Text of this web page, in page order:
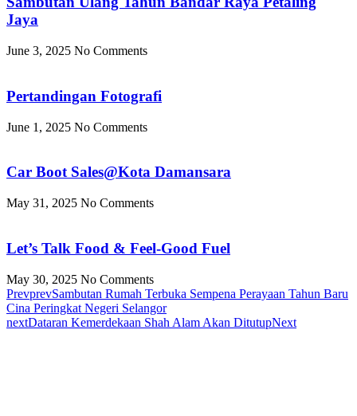
Jaya
June 3, 2025 No Comments
Pertandingan Fotografi
June 1, 2025 No Comments
Car Boot Sales@Kota Damansara
May 31, 2025 No Comments
Let’s Talk Food & Feel-Good Fuel
May 30, 2025 No Comments
PrevprevSambutan Rumah Terbuka Sempena Perayaan Tahun Baru
Cina Peringkat Negeri Selangor
nextDataran Kemerdekaan Shah Alam Akan DitutupNext